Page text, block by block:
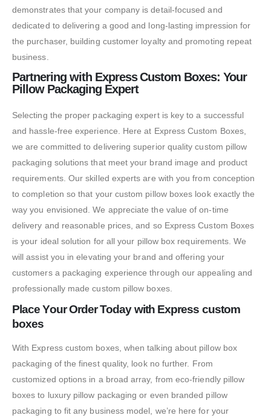
demonstrates that your company is detail-focused and
dedicated to delivering a good and long-lasting impression for
the purchaser, building customer loyalty and promoting repeat
business.
Partnering with Express Custom Boxes: Your
Pillow Packaging Expert
Selecting the proper packaging expert is key to a successful
and hassle-free experience. Here at Express Custom Boxes,
we are committed to delivering superior quality custom pillow
packaging solutions that meet your brand image and product
requirements. Our skilled experts are with you from conception
to completion so that your custom pillow boxes look exactly the
way you envisioned. We appreciate the value of on-time
delivery and reasonable prices, and so Express Custom Boxes
is your ideal solution for all your pillow box requirements. We
will assist you in elevating your brand and offering your
customers a packaging experience through our appealing and
professionally made custom pillow boxes.
Place Your Order Today with Express custom
boxes
With Express custom boxes, when talking about pillow box
packaging of the finest quality, look no further. From
customized options in a broad array, from eco-friendly pillow
boxes to luxury pillow packaging or even branded pillow
packaging to fit any business model, we’re here for your